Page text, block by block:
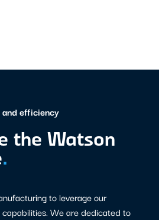
efficiency
the Watson
.
to leverage our
We are dedicated to